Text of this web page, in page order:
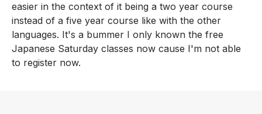
easier in the context of it being a two year course
instead of a five year course like with the other
languages. It's a bummer I only known the free
Japanese Saturday classes now cause I'm not able
to register now.